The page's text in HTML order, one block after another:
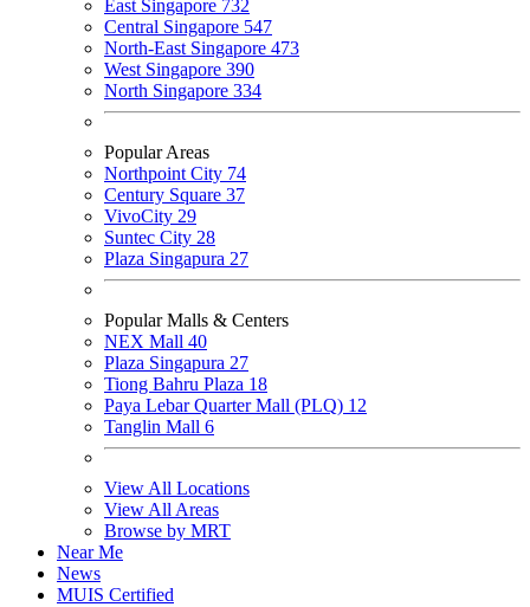
East Singapore 732
Central Singapore 547
North-East Singapore 473
West Singapore 390
North Singapore 334
Popular Areas
Northpoint City 74
Century Square 37
VivoCity 29
Suntec City 28
Plaza Singapura 27
Popular Malls & Centers
NEX Mall 40
Plaza Singapura 27
Tiong Bahru Plaza 18
Paya Lebar Quarter Mall (PLQ) 12
Tanglin Mall 6
View All Locations
View All Areas
Browse by MRT
Near Me
News
MUIS Certified